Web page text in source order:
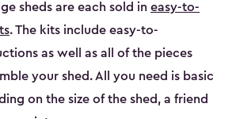
sheds are each sold in easy-to-
. The kits include easy-to-
as well as all of the pieces
your shed. All you need is basic
on the size of the shed, a friend